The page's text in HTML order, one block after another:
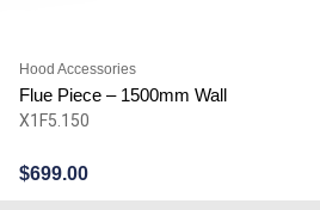
Hood Accessories
Flue Piece – 1500mm Wall
X1F5.150
$699.00